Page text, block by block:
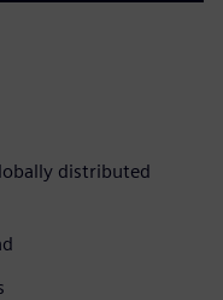
distributed